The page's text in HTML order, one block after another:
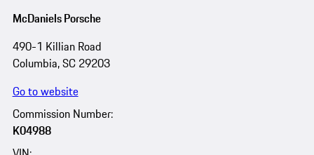
McDaniels Porsche
490-1 Killian Road
Columbia, SC 29203
Go to website
Commission Number:
K04988